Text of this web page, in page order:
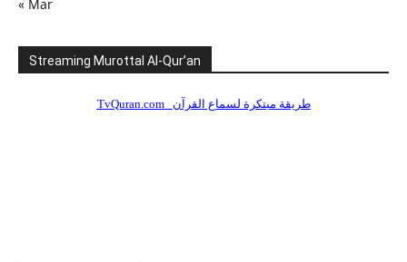
« Mar
Streaming Murottal Al-Qur’an